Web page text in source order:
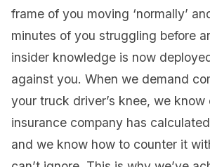
frame of you moving ‘normally’
minutes of you struggling before
insider knowledge is now
against you. When we demand
your truck driver’s knee, we
insurance company has
and we know how to counter it